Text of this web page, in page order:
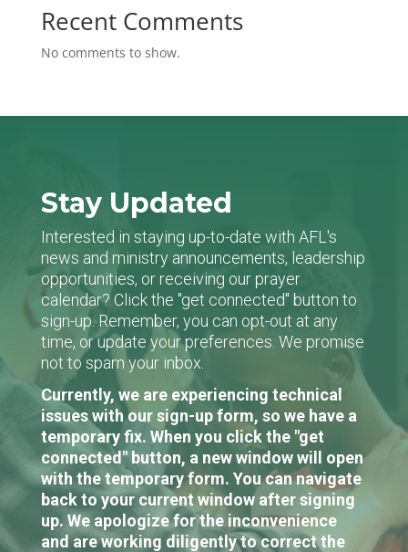
Recent Comments
No comments to show.
Stay Updated
Interested in staying up-to-date with AFL's
news and ministry announcements, leadership
opportunities, or receiving our prayer
calendar? Click the "get connected" button to
sign-up. Remember, you can opt-out at any
time, or update your preferences. We promise
not to spam your inbox.
Currently, we are experiencing technical
issues with our sign-up form, so we have a
temporary fix. When you click the "get
connected" button, a new window will open
with the temporary form. You can navigate
back to your current window after signing
up. We apologize for the inconvenience
and are working diligently to correct the